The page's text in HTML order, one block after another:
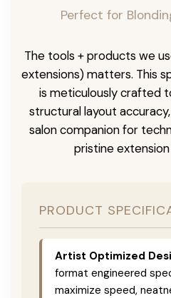
Perfect for
The tools + products we
extensions) matters. This
is meticulously crafted
structural layout
salon companion for
pristine
PRODUCT
Artist Optimized
format engineered
maximize speed,